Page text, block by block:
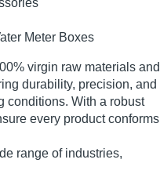
Meter Boxes
virgin raw materials and
durability, precision, and
conditions. With a robust
every product conforms
range of industries,